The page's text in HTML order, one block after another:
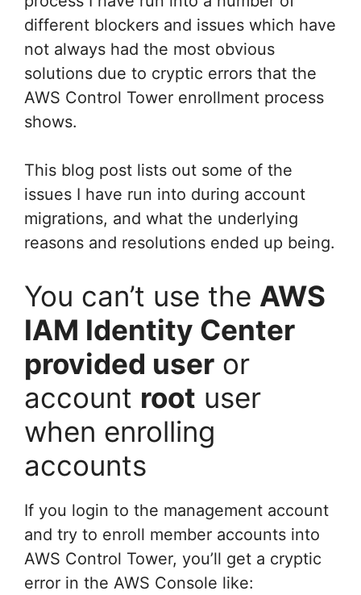
different blockers and issues which have
not always had the most obvious
solutions due to cryptic errors that the
AWS Control Tower enrollment process
shows.
This blog post lists out some of the
issues I have run into during account
migrations, and what the underlying
reasons and resolutions ended up being.
You can’t use the AWS
IAM Identity Center
provided user or
account root user
when enrolling
accounts
If you login to the management account
and try to enroll member accounts into
AWS Control Tower, you’ll get a cryptic
error in the AWS Console like: